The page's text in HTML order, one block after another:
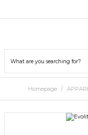
Homepage